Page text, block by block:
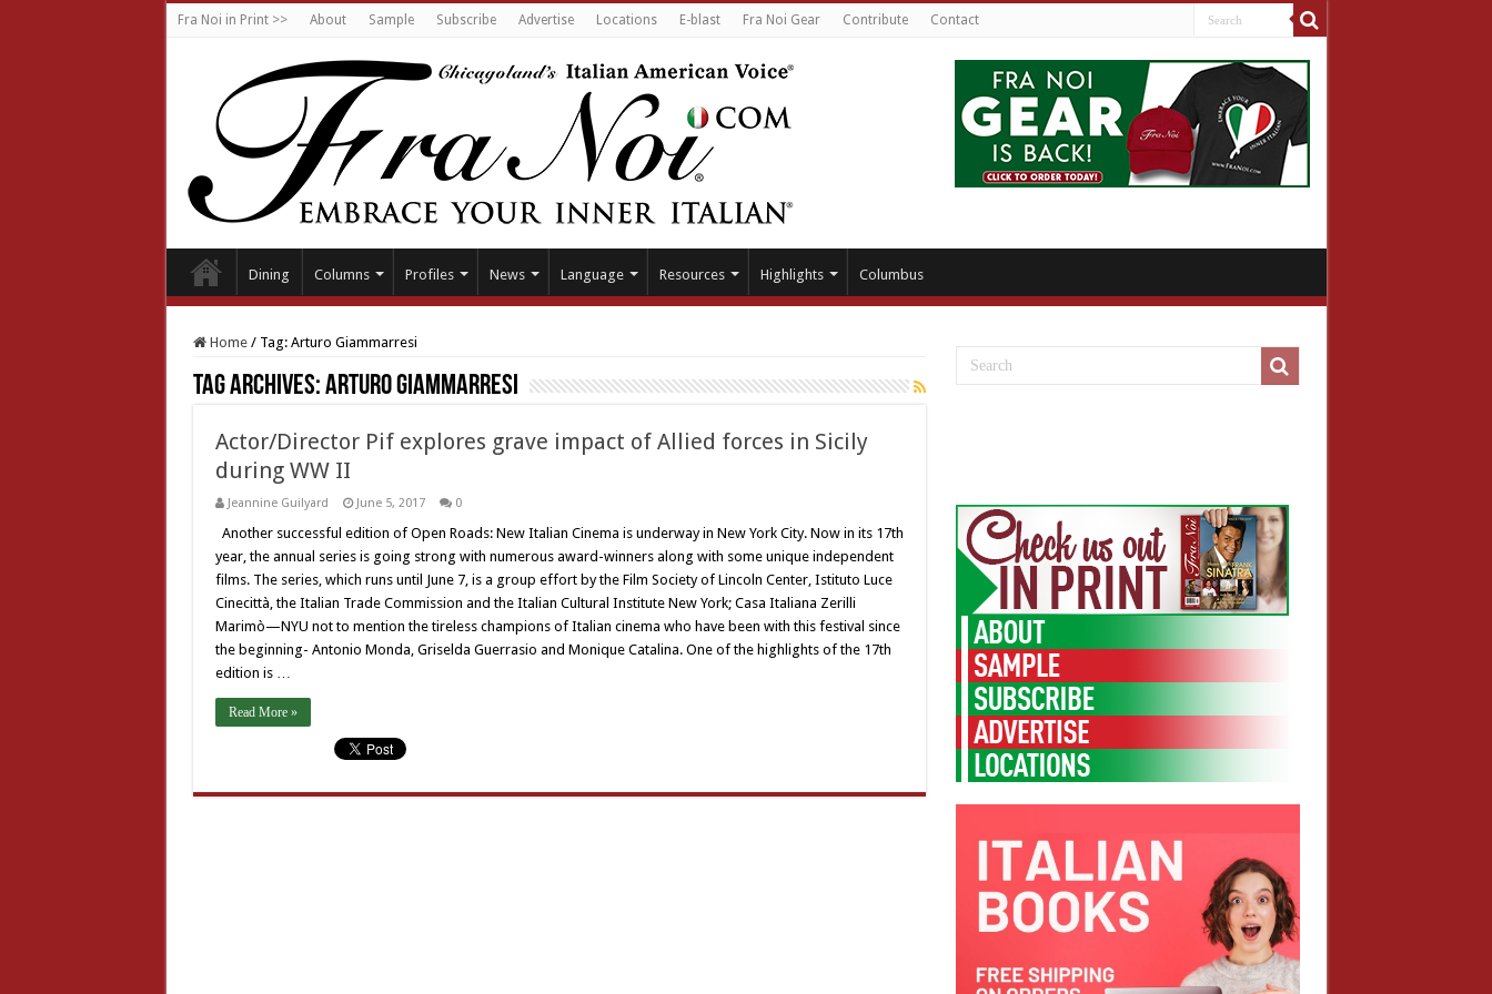
Fra Noi in Print >> About Sample Subscribe Advertise Locations E-blast Fra Noi Gear Contribute Contact
Dining Columns Profiles News Language Resources Highlights Columbus
Home / Tag: Arturo Giammarresi
Tag Archives:Arturo Giammarresi
Actor/Director Pif explores grave impact of Allied forces in Sicily
during WW II
Jeannine Guilyard June 5, 2017 0
Another successful edition of Open Roads: New Italian Cinema is underway in New York City. Now in its 17th
year, the annual series is going strong with numerous award-winners along with some unique independent
films. The series, which runs until June 7, is a group effort by the Film Society of Lincoln Center, Istituto Luce
Cinecittà, the Italian Trade Commission and the Italian Cultural Institute New York; Casa Italiana Zerilli
Marimò—NYU not to mention the tireless champions of Italian cinema who have been with this festival since
the beginning- Antonio Monda, Griselda Guerrasio and Monique Catalina. One of the highlights of the 17th
edition is …
Read More »